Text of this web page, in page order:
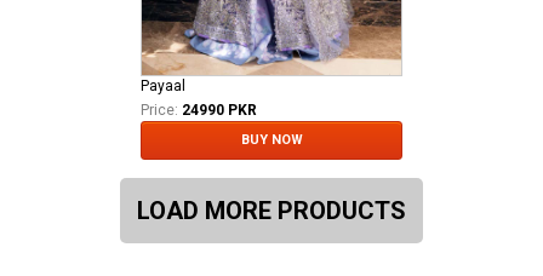
Payaal
Price: 24990 PKR
BUY NOW
LOAD MORE PRODUCTS